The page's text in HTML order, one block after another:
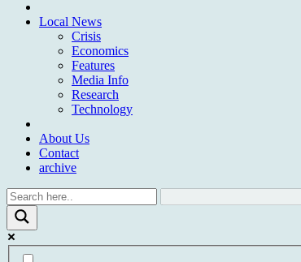
Local News
Crisis
Economics
Features
Media Info
Research
Technology
About Us
Contact
archive